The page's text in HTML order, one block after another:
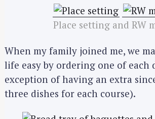
Place setting and RW
When my family joined me, we
life easy by ordering one of each
exception of having an extra
three dishes for each course).